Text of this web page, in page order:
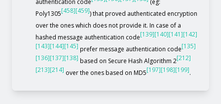
authentication code
(eg:
Poly1305[458][459]) that proved authenticated encryption
over the ones which does not provide it. In case of a
hashed message authentication code[139][140][141][142]
[143][144][145] prefer message authentication code[135]
[136][137][138] based on Secure Hash Algorithm 2[212]
[213][214] over the ones based on MD5[197][198][199].